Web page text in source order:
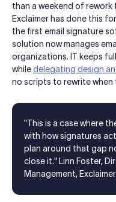
than a weekend of rework
Exclaimer has done this
the first email signature
solution now manages
organizations. IT keeps
whiledelegating design
no scripts to rewrite
"This is a case where
with how signatures
plan around that gap
close it." Linn Foster,
Management, Exclaimer